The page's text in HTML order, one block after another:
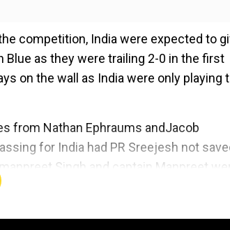
competition, India were expected to
as they were trailing 2-0 in the first
on the wall as India were only playing
from Nathan Ephraums andJacob
for India had PR Sreejesh not
Singh and captain Manpreet
team ended their glorious run in an